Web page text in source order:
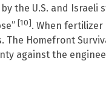
the U.S. and Israeli
[10]. When fertilizer
Homefront
against the